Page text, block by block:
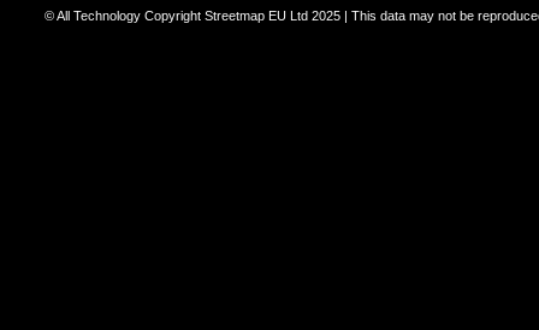
© All Technology Copyright Streetmap EU Ltd 2025 | This data may not be